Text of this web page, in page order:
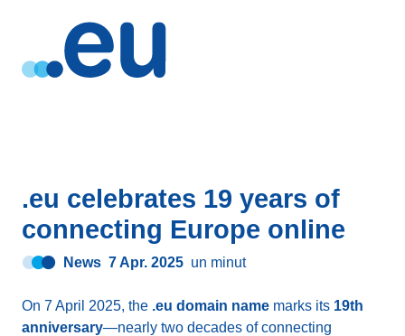
.eu celebrates 19 years of
connecting Europe online
News 7 Apr. 2025 un minut
On 7 April 2025, the .eu domain name marks its 19th
anniversary—nearly two decades of connecting